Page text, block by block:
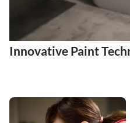
Innovative Paint